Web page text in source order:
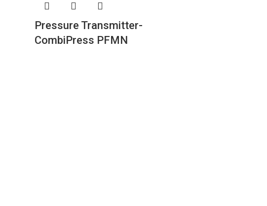
Pressure Transmitter-
CombiPress PFMN